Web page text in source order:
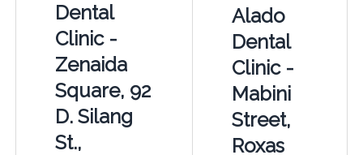
Dental
Clinic -
Zenaida
Square, 92
D. Silang
St.,
Alado
Dental
Clinic -
Mabini
Street,
Roxas